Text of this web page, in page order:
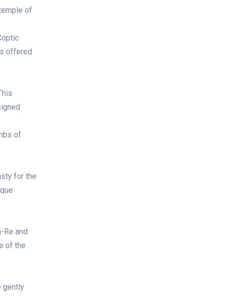
of
offered
of
for the
Re and
of the
gently